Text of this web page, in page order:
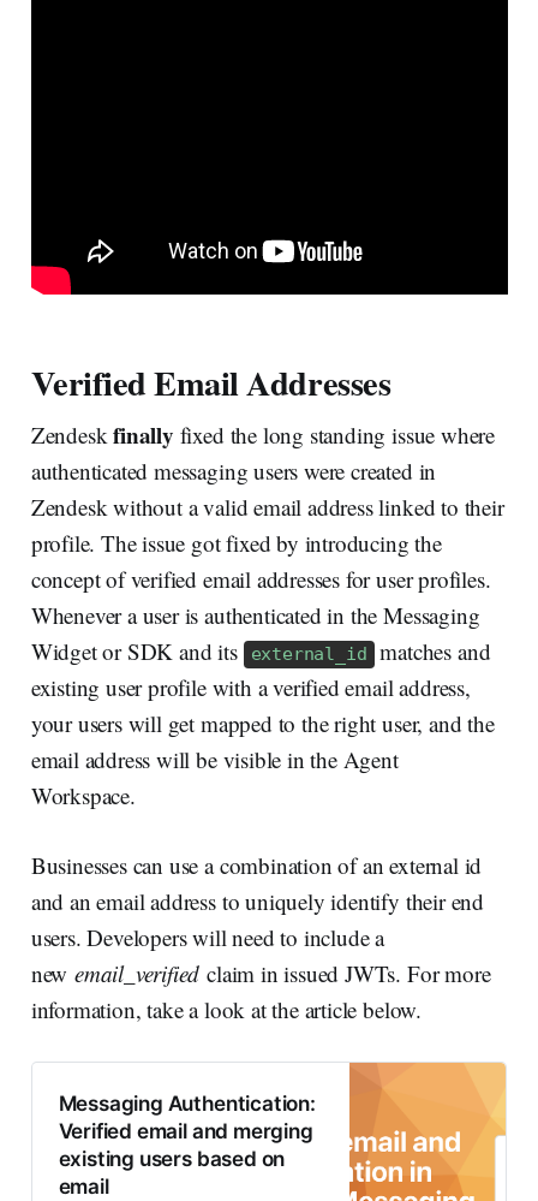
Verified Email Addresses
Zendeskfinally fixed the long standing issue where
authenticated messaging users were created in
Zendesk without a valid email address linked to their
profile. The issue got fixed by introducing the
concept of verified email addresses for user profiles.
Whenever a user is authenticated in the Messaging
Widget or SDK and its
external_id matches and
existing user profile with a verified email address,
your users will get mapped to the right user, and the
email address will be visible in the Agent
Workspace.
Businesses can use a combination of an external id
and an email address to uniquely identify their end
users. Developers will need to include a
new email_verified claim in issued JWTs. For more
information, take a look at the article below.
Messaging Authentication:
Verified email and merging
existing users based on
email